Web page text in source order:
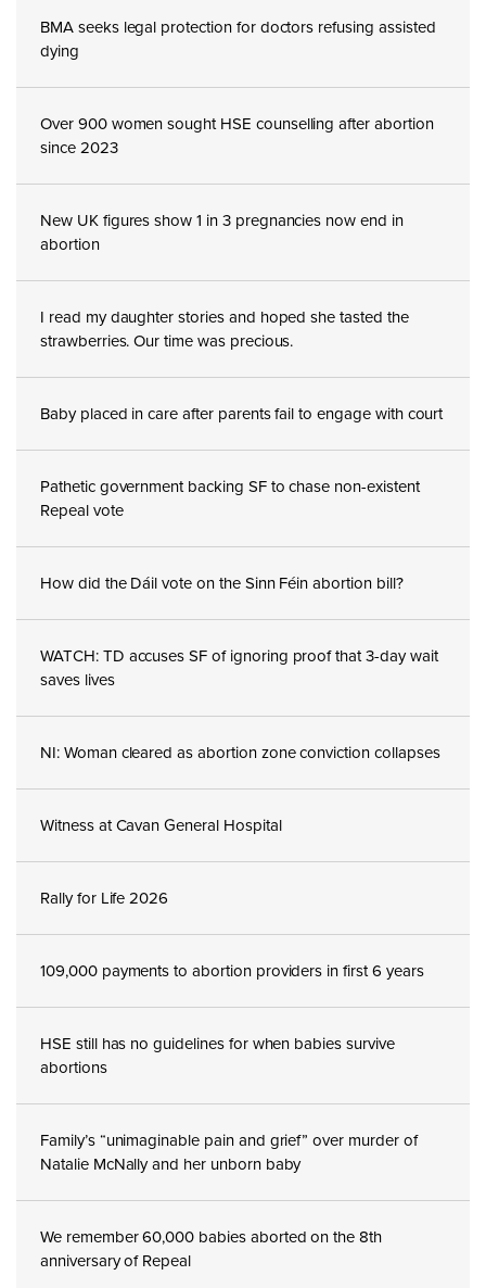
BMA seeks legal protection for doctors refusing assisted
dying
Over 900 women sought HSE counselling after abortion
since 2023
New UK figures show 1 in 3 pregnancies now end in
abortion
I read my daughter stories and hoped she tasted the
strawberries. Our time was precious.
Baby placed in care after parents fail to engage with court
Pathetic government backing SF to chase non-existent
Repeal vote
How did the Dáil vote on the Sinn Féin abortion bill?
WATCH: TD accuses SF of ignoring proof that 3-day wait
saves lives
NI: Woman cleared as abortion zone conviction collapses
Witness at Cavan General Hospital
Rally for Life 2026
109,000 payments to abortion providers in first 6 years
HSE still has no guidelines for when babies survive
abortions
Family’s “unimaginable pain and grief” over murder of
Natalie McNally and her unborn baby
We remember 60,000 babies aborted on the 8th
anniversary of Repeal